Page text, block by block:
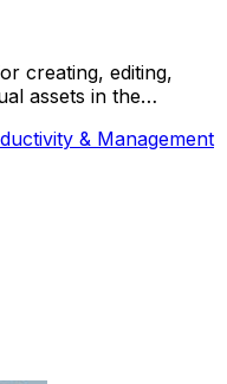
creating, editing,
assets in the
& Management